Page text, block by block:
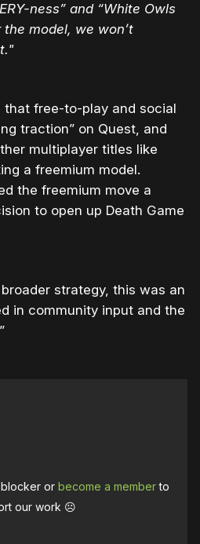
ness” and “White Owls
model, we won’t
that free-to-play and social
traction” on Quest, and
multiplayer titles like
a freemium model.
the freemium move a
to open up Death Game
broader strategy, this was an
in community input and the
blocker orbecome a memberto
our work ☹️